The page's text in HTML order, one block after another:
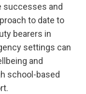
successes and
to date to
bearers in
settings can
and
school-based